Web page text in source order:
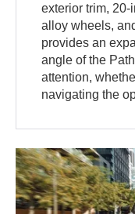
exterior trim,
alloy wheels,
provides an
angle of the
attention,
navigating the